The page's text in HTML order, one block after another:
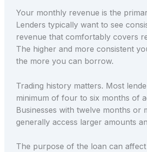
Your monthly revenue is the
Lenders typically want to see
revenue that comfortably covers
The higher and more consistent
the more you can borrow.
Trading history matters. Most
minimum of four to six months of
Businesses with twelve months or
generally access larger amounts
The purpose of the loan can